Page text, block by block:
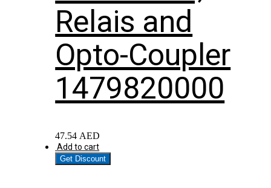
Relais and
Opto-Coupler
1479820000
47.54 AED
Add to cart
Get Discount